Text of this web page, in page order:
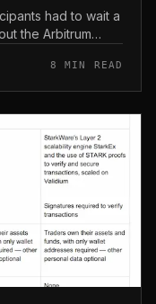
had to wait a
the Arbitrum
8 MIN READ